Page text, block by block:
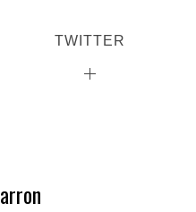
TWITTER